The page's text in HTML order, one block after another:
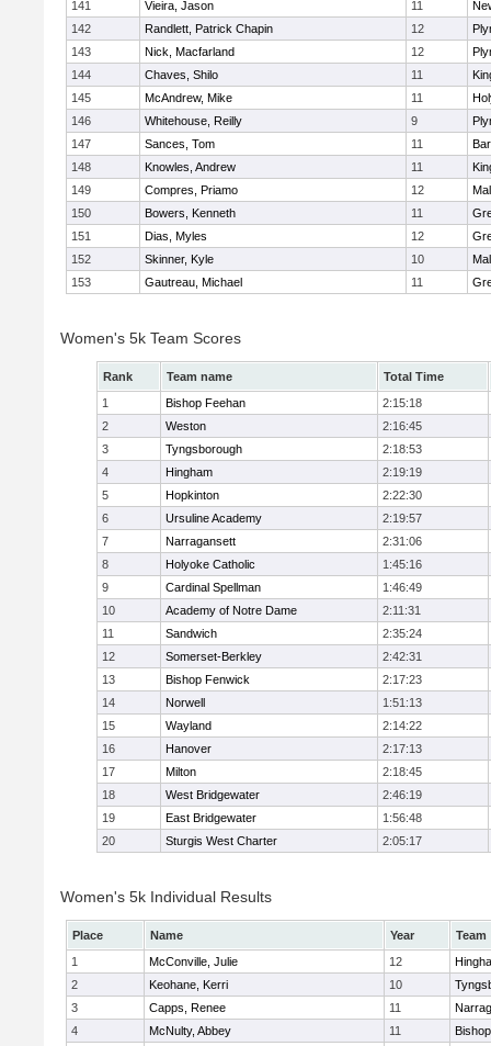
141 Vieira, Jason 11
142
Randlett, Patrick Chapin 12
143
Nick, Macfarland 12
144
Chaves, Shilo 11
145
McAndrew, Mike 11
146
Whitehouse, Reilly 9
147
Sances, Tom 11
148
Knowles, Andrew 11
149
Compres, Priamo 12
150
Bowers, Kenneth 11
151
Dias, Myles 12
152
Skinner, Kyle 10
153
Gautreau, Michael 11
Women's 5k Team Scores
Rank Team name
Total Time
1
Bishop Feehan
2:15:18
2
Weston
2:16:45
3
Tyngsborough
2:18:53
4
Hingham
2:19:19
5
Hopkinton
2:22:30
6
Ursuline Academy
2:19:57
7
Narragansett
2:31:06
8
Holyoke Catholic
1:45:16
9
Cardinal Spellman
1:46:49
10
Academy of Notre Dame
2:11:31
11
Sandwich
2:35:24
12
Somerset-Berkley
2:42:31
13
Bishop Fenwick
2:17:23
14
Norwell
1:51:13
15
Wayland
2:14:22
16
Hanover
2:17:13
17
Milton
2:18:45
18
West Bridgewater
2:46:19
19
East Bridgewater
1:56:48
20
Sturgis West Charter 2:05:17
Women's 5k Individual Results
Place Name Year
Team
1
McConville, Julie 12
2
Keohane, Kerri 10
3
Capps, Renee 11
4
McNulty, Abbey 11